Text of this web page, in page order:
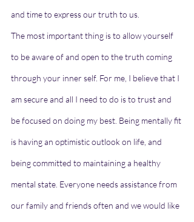
and time to express our truth to us.
The most important thing is to allow yourself
to be aware of and open to the truth coming
through your inner self. For me, I believe that I
am secure and all I need to do is to trust and
be focused on doing my best. Being mentally fit
is having an optimistic outlook on life, and
being committed to maintaining a healthy
mental state. Everyone needs assistance from
our family and friends often and we would like